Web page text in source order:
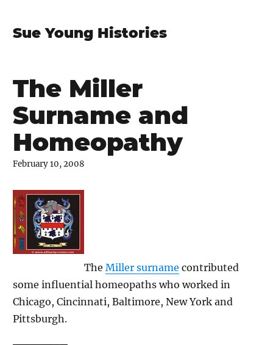
Sue Young Histories
The Miller
Surname and
Homeopathy
February 10, 2008
The Miller surname contributed
some influential homeopaths who worked in
Chicago, Cincinnati, Baltimore, New York and
Pittsburgh.